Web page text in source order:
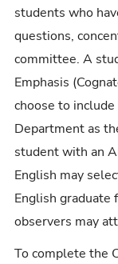
students who
questions,
committee. A
Emphasis
choose to
Department as
student with an
English may
English graduate
observers may
To complete the